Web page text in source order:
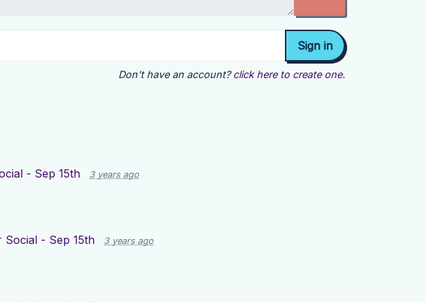
Don't have an account? click here to create one.
- Sep 15th 3 years ago
- Sep 15th 3 years ago